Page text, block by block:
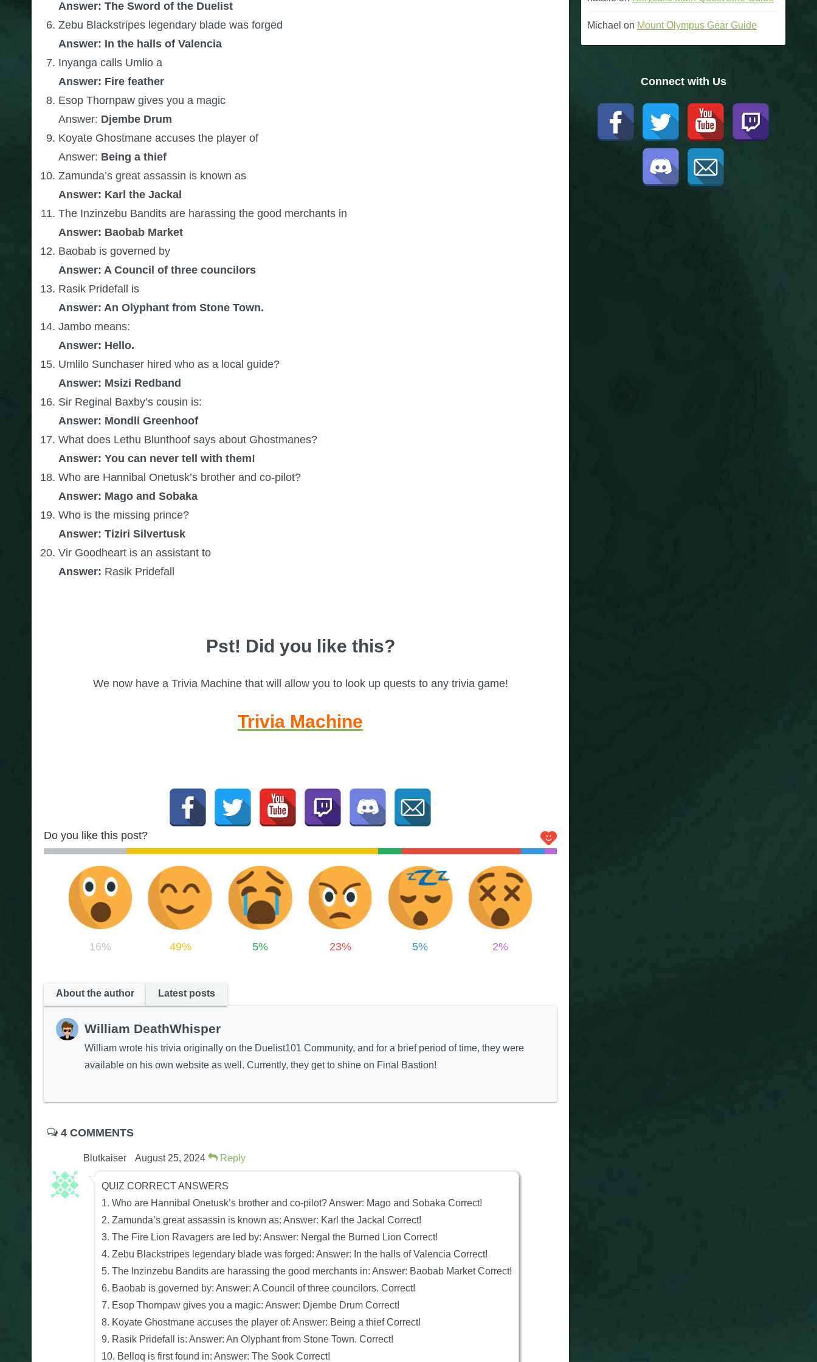
Answer: The Sword of the Duelist
Zebu Blackstripes legendary blade was forged
Answer: In the halls of Valencia
Inyanga calls Umlio a
Answer: Fire feather
Esop Thornpaw gives you a magic
Answer: Djembe Drum
Koyate Ghostmane accuses the player of
Answer: Being a thief
Zamunda’s great assassin is known as
Answer: Karl the Jackal
The Inzinzebu Bandits are harassing the good merchants in
Answer: Baobab Market
Baobab is governed by
Answer: A Council of three councilors
Rasik Pridefall is
Answer: An Olyphant from Stone Town.
Jambo means:
Answer: Hello.
Umlilo Sunchaser hired who as a local guide?
Answer: Msizi Redband
Sir Reginal Baxby’s cousin is:
Answer: Mondli Greenhoof
What does Lethu Blunthoof says about Ghostmanes?
Answer: You can never tell with them!
Who are Hannibal Onetusk’s brother and co-pilot?
Answer: Mago and Sobaka
Who is the missing prince?
Answer: Tiziri Silvertusk
Vir Goodheart is an assistant to
Answer: Rasik Pridefall
Pst! Did you like this?
We now have a Trivia Machine that will allow you to look up quests to any trivia game!
Trivia Machine
Do you like this post?
16% 49% 5% 23% 5% 2%
About the author Latest posts
William DeathWhisper
William wrote his trivia originally on the Duelist101 Community, and for a brief period of time, they were
available on his own website as well. Currently, they get to shine on Final Bastion!
4 COMMENTS
Blutkaiser August 25, 2024 Reply
QUIZ CORRECT ANSWERS
1. Who are Hannibal Onetusk’s brother and co-pilot? Answer: Mago and Sobaka Correct!
2. Zamunda’s great assassin is known as: Answer: Karl the Jackal Correct!
3. The Fire Lion Ravagers are led by: Answer: Nergal the Burned Lion Correct!
4. Zebu Blackstripes legendary blade was forged: Answer: In the halls of Valencia Correct!
5. The Inzinzebu Bandits are harassing the good merchants in: Answer: Baobab Market Correct!
6. Baobab is governed by: Answer: A Council of three councilors. Correct!
7. Esop Thornpaw gives you a magic: Answer: Djembe Drum Correct!
8. Koyate Ghostmane accuses the player of: Answer: Being a thief Correct!
9. Rasik Pridefall is: Answer: An Olyphant from Stone Town. Correct!
10. Belloq is first found in: Answer: The Sook Correct!
Michael on Mount Olympus Gear Guide
Connect with Us